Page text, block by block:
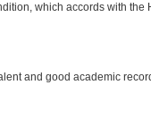
which accords with
and good academic